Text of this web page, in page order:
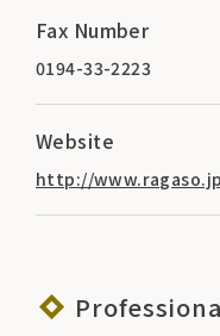
Fax Number
0194-33-2223
Website
http://www.ragaso.jp